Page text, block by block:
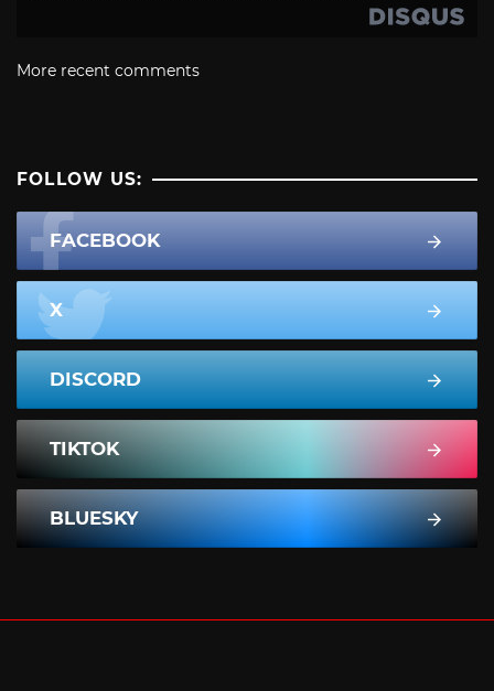
More recent comments
FOLLOW US:
FACEBOOK
X
DISCORD
TIKTOK
BLUESKY